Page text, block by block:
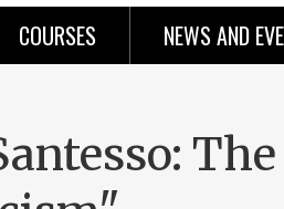
COURSES NEWS AND
The